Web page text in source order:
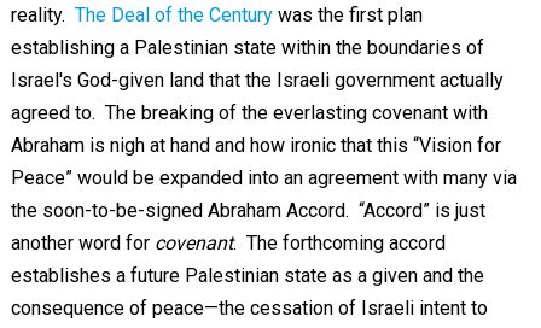
reality. The Deal of the Centurywas the first plan
establishing a Palestinian state within the boundaries of
Israel's God-given land that the Israeli government actually
agreed to. The breaking of the everlasting covenant with
Abraham is nigh at hand and how ironic that this “Vision for
Peace” would be expanded into an agreement with many via
the soon-to-be-signed Abraham Accord. “Accord” is just
another word for covenant. The forthcoming accord
establishes a future Palestinian state as a given and the
consequence of peace—the cessation of Israeli intent to